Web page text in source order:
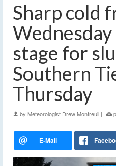
Sharp cold
Wednesday
stage for
Southern
Thursday
by Meteorologist Drew Montreuil |